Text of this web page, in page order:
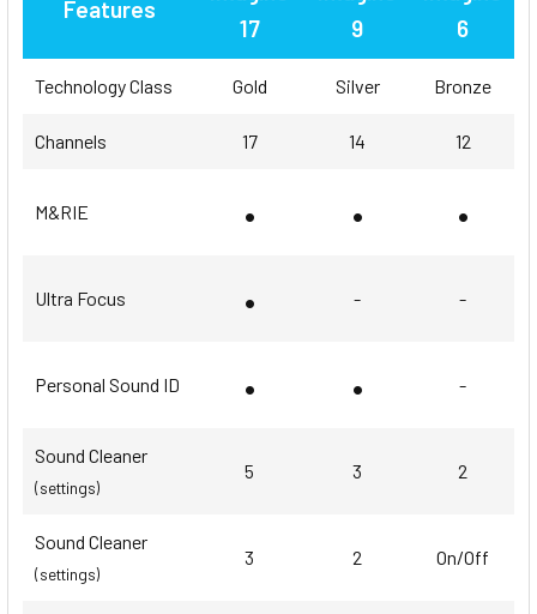
Features
17
9
6
Technology Class Gold Silver Bronze
Channels 17 14 12
M&RIE • • •
Ultra Focus • - -
Personal Sound ID • • -
Sound Cleaner
(settings)
5 3 2
Sound Cleaner
(settings)
3 2 On/Off